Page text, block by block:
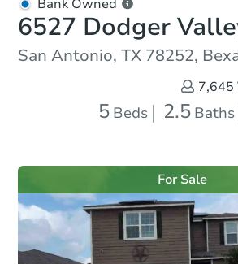
Bank Owned
6527 Dodger
San Antonio, TX 78252,
7,645
5 Beds 2.5 Baths
For Sale